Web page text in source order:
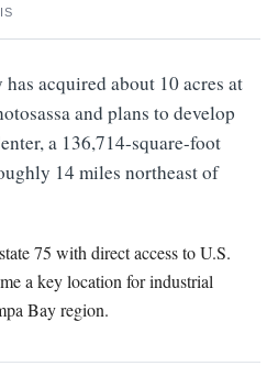
acquired about 10 acres at
and plans to develop
a 136,714-square-foot
14 miles northeast of
75 with direct access to U.S.
a key location for industrial
Bay region.